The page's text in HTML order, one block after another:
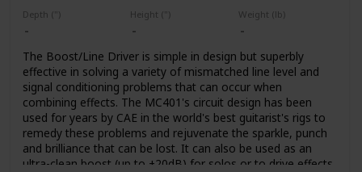
Depth (") Height (") Weight (lb)
The Boost/Line Driver is simple in design but superbly
effective in solving a variety of mismatched line level and
signal conditioning problems that can occur when
combining effects. The MC401's circuit design has been
used for years by CAE in the world's best guitarist's rigs to
remedy these problems and rejuvenate the sparkle, punch
and brilliance that can be lost. It can also be used as an
ultra-clean boost (up to +20dB) for solos or to drive effects